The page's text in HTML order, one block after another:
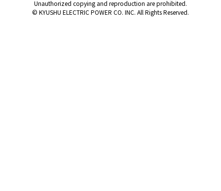
Unauthorized copying and reproduction are prohibited.
© KYUSHU ELECTRIC POWER CO. INC. All Rights Reserved.